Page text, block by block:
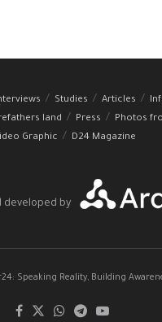
Studies Articles
land Press
Photos
Graphic
D24 Magazine
developed by
Speaking Reality, Building